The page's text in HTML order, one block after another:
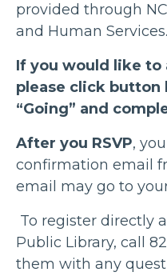
provided through
and Human Services.
If you would like
please click button
“Going” and
After you RSVP,
confirmation email
email may go to
To register directly
Public Library, call
them with any